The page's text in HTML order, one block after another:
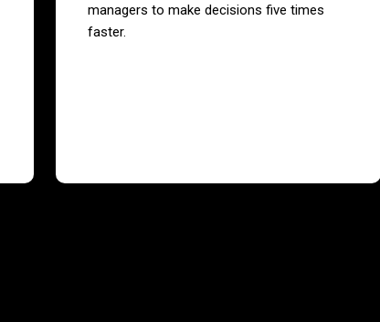
managers to make decisions five times
faster.